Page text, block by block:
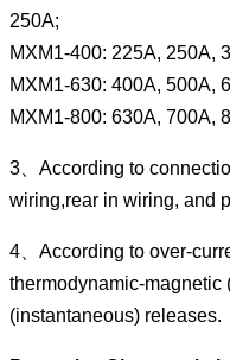
250A;
MXM1-400: 225A, 250A,
MXM1-630: 400A, 500A,
MXM1-800: 630A, 700A,
3、According to
wiring,rear in wiring, and
4、According to over-
thermodynamic-magnetic
(instantaneous) releases.